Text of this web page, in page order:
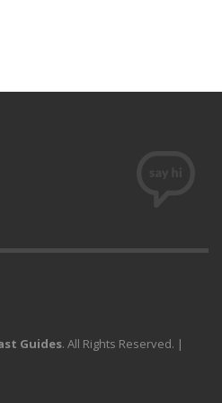
Guides. All Rights Reserved. |